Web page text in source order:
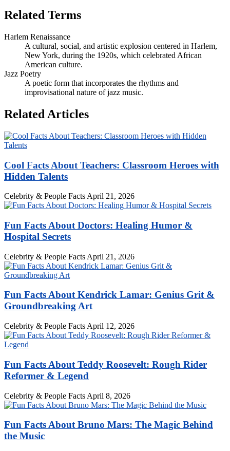
Related Terms
Harlem Renaissance
A cultural, social, and artistic explosion centered in Harlem,
New York, during the 1920s, which celebrated African
American culture.
Jazz Poetry
A poetic form that incorporates the rhythms and
improvisational nature of jazz music.
Related Articles
Cool Facts About Teachers: Classroom Heroes with
Hidden Talents
Celebrity & People Facts April 21, 2026
Fun Facts About Doctors: Healing Humor &
Hospital Secrets
Celebrity & People Facts April 21, 2026
Fun Facts About Kendrick Lamar: Genius Grit &
Groundbreaking Art
Celebrity & People Facts April 12, 2026
Fun Facts About Teddy Roosevelt: Rough Rider
Reformer & Legend
Celebrity & People Facts April 8, 2026
Fun Facts About Bruno Mars: The Magic Behind
the Music